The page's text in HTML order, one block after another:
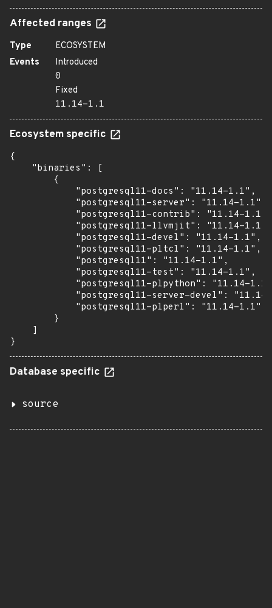
Affected ranges
Type
ECOSYSTEM
Events
Introduced
0
Fixed
11.14-1.1
Ecosystem specific
{
    "binaries": [
        {
            "postgresql11-docs": "11.14-1.1",
            "postgresql11-server": "11.14-1.1",
            "postgresql11-contrib": "11.14-1.1",
            "postgresql11-llvmjit": "11.14-1.1",
            "postgresql11-devel": "11.14-1.1",
            "postgresql11-pltcl": "11.14-1.1",
            "postgresql11": "11.14-1.1",
            "postgresql11-test": "11.14-1.1",
"postgresql11-plpython": "11.14-
"postgresql11-server-devel":
            "postgresql11-plperl": "11.14-1.1"
        }
    ]
}
Database specific
source